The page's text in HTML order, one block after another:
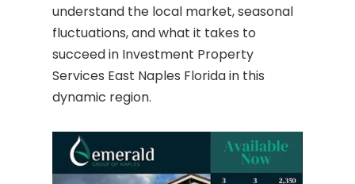
understand the local market, seasonal
fluctuations, and what it takes to
succeed in Investment Property
Services East Naples Florida in this
dynamic region.